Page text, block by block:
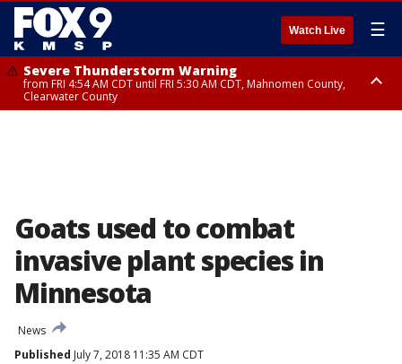
Watch Live ☰
Severe Thunderstorm Warning
from FRI 4:54 AM CDT until FRI 5:30 AM CDT, Mahnomen County,
Clearwater County
Goats used to combat
invasive plant species in
Minnesota
News
Published July 7, 2018 11:35 AM CDT